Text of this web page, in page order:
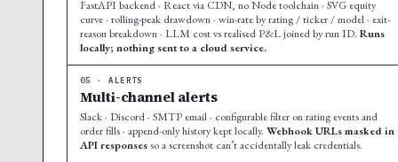
FastAPI backend · React via CDN, no Node toolchain · SVG equity
curve · rolling-peak drawdown · win-rate by rating / ticker / model · exit-
reason breakdown · LLM cost vs realised P&L joined by run ID. Runs
locally; nothing sent to a cloud service.
05 · ALERTS
Multi-channel alerts
Slack · Discord · SMTP email · configurable filter on rating events and
order fills · append-only history kept locally. Webhook URLs masked in
API responsesso a screenshot can’t accidentally leak credentials.